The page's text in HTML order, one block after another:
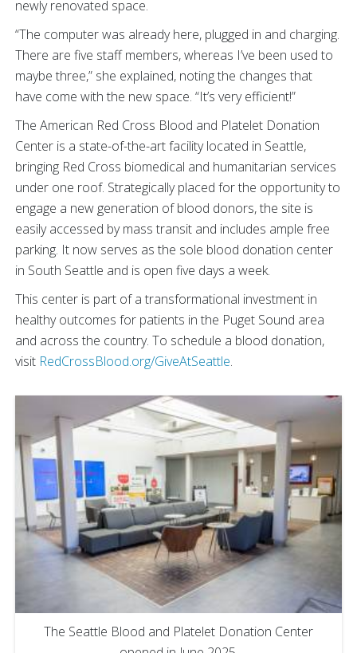
newly renovated space.
“The computer was already here, plugged in and charging.
There are five staff members, whereas I’ve been used to
maybe three,” she explained, noting the changes that
have come with the new space. “It’s very efficient!”
The American Red Cross Blood and Platelet Donation
Center is a state-of-the-art facility located in Seattle,
bringing Red Cross biomedical and humanitarian services
under one roof. Strategically placed for the opportunity to
engage a new generation of blood donors, the site is
easily accessed by mass transit and includes ample free
parking. It now serves as the sole blood donation center
in South Seattle and is open five days a week.
This center is part of a transformational investment in
healthy outcomes for patients in the Puget Sound area
and across the country. To schedule a blood donation,
visit RedCrossBlood.org/GiveAtSeattle.
The Seattle Blood and Platelet Donation Center